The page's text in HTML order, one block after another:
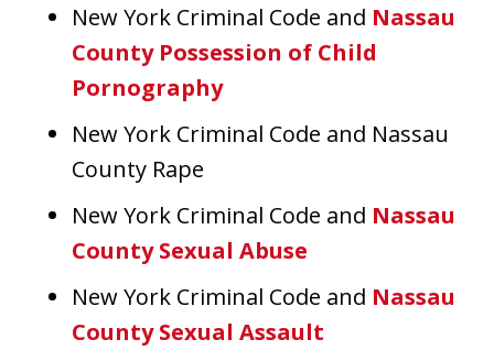
New York Criminal Code and Nassau
County Possession of Child
Pornography
New York Criminal Code and Nassau
County Rape
New York Criminal Code and Nassau
County Sexual Abuse
New York Criminal Code and Nassau
County Sexual Assault